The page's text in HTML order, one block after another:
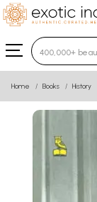
Type 3 or
Home Books History